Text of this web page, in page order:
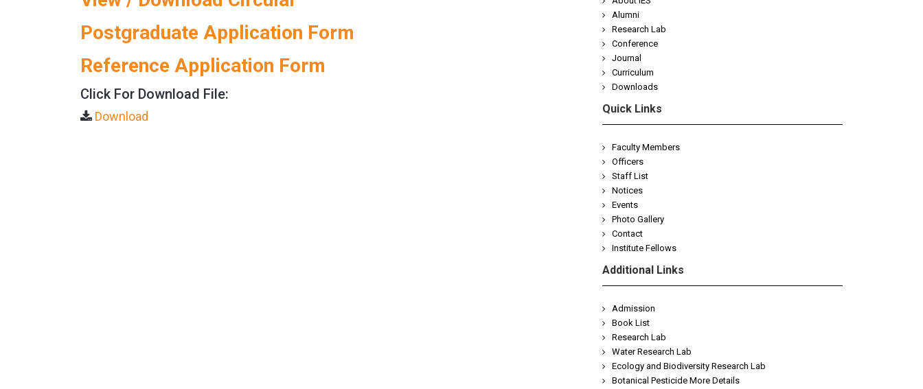
Postgraduate Application Form
Reference Application Form
Click For Download File:
Download
Alumni
Research Lab
Conference
Journal
Curriculum
Downloads
Quick Links
Faculty Members
Officers
Staff List
Notices
Events
Photo Gallery
Contact
Institute Fellows
Additional Links
Admission
Book List
Research Lab
Water Research Lab
Ecology and Biodiversity Research Lab
Botanical Pesticide More Details